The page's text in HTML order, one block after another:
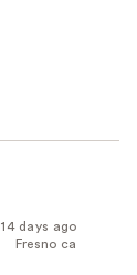
14 days ago
Fresno ca